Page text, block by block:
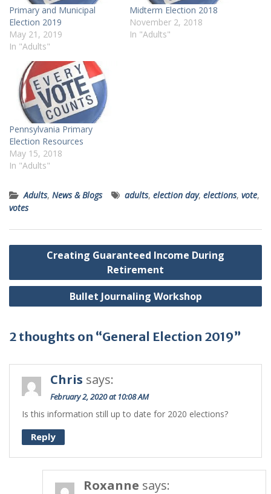
Primary and Municipal
Election 2019
May 21, 2019
In "Adults"
Midterm Election 2018
November 2, 2018
In "Adults"
Pennsylvania Primary
Election Resources
May 15, 2018
In "Adults"
Adults, News & Blogs adults, election day, elections, vote,
votes
Post
Creating Guaranteed Income During
Retirement
Bullet Journaling Workshop
2 thoughts on “General Election 2019”
Chris says:
February 2, 2020 at 10:08 AM
Is this information still up to date for 2020 elections?
Reply
Roxanne says: